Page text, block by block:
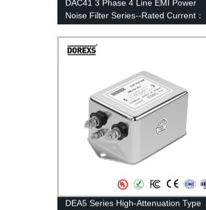
DAC41 3 Phase 4 Line EMI Power
Noise Filter Series--Rated Current：
DEA5 Series High-Attenuation Type